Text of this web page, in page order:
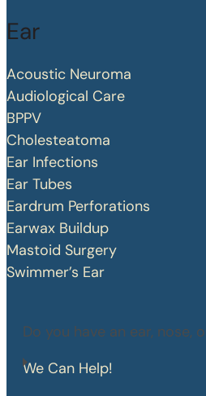
Ear
Acoustic Neuroma
Audiological Care
BPPV
Cholesteatoma
Ear Infections
Ear Tubes
Eardrum Perforations
Earwax Buildup
Mastoid Surgery
Swimmer’s Ear
Do you have an ear, nose,
We Can Help!